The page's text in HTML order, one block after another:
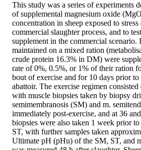
This study was a series of experiments
of supplemental magnesium oxide
concentration in sheep exposed to
commercial slaughter process, and to
supplement in the commercial
maintained on a mixed ration
crude protein 16.3% in DM) were
rate of 0%, 0.5%, or 1% of their ration
bout of exercise and for 10 days prior to
abattoir. The exercise regimen
with muscle biopsies taken by biopsy
semimembranosis (SM) and m.
immediately post-exercise, and at 36
biopsies were also taken 1 week prior
ST, with further samples taken
Ultimate pH (pHu) of the SM, ST, and